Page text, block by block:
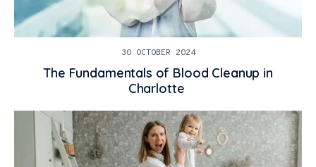
30 OCTOBER 2024
The Fundamentals of Blood Cleanup in
Charlotte